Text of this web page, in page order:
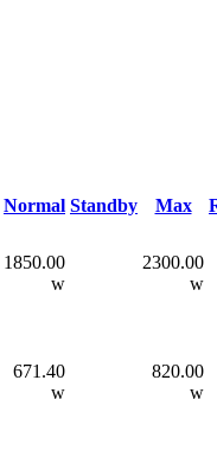
Normal Standby Max
1850.00
w
2300.00
w
671.40
w
820.00
w